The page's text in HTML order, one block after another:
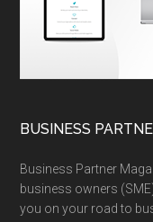
BUSINESS
Business Partner
business owners
you on your road to